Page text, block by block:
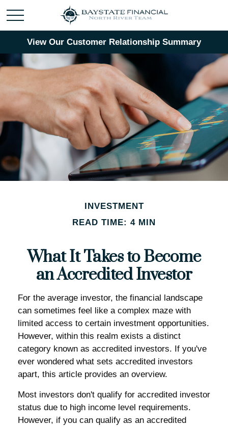
View Our Customer Relationship Summary
INVESTMENT
READ TIME: 4 MIN
What It Takes to Become
an Accredited Investor
For the average investor, the financial landscape
can sometimes feel like a complex maze with
limited access to certain investment opportunities.
However, within this realm exists a distinct
category known as accredited investors. If you've
ever wondered what sets accredited investors
apart, this article provides an overview.
Most investors don't qualify for accredited investor
status due to high income level requirements.
However, if you can qualify as an accredited